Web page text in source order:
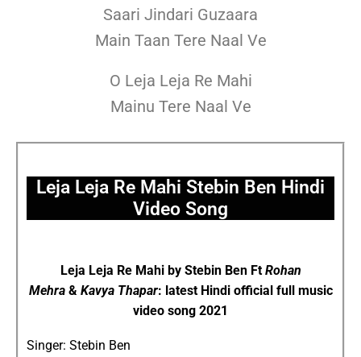
Saari Jindari Guzaara
Main Taan Tere Naal Ve
O Leja Leja Re Mahi
Mainu Tere Naal Ve
Leja Leja Re Mahi Stebin Ben Hindi
Video Song
Leja Leja Re Mahi by Stebin Ben FtRohan
Mehra& Kavya Thapar: latest Hindi official full music
video song 2021
Singer: Stebin Ben